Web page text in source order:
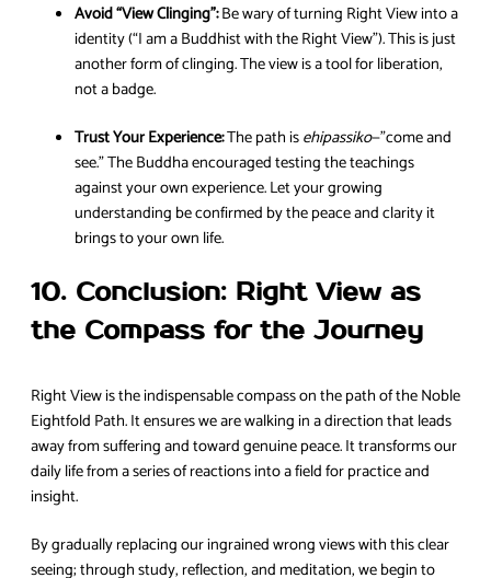
Avoid “View Clinging”:Be wary of turning Right View into a
identity (“I am a Buddhist with the Right View”). This is just
another form of clinging. The view is a tool for liberation,
not a badge.
Trust Your Experience:The path isehipassiko—”come and
see.” The Buddha encouraged testing the teachings
against your own experience. Let your growing
understanding be confirmed by the peace and clarity it
brings to your own life.
10. Conclusion: Right View as
the Compass for the Journey
Right View is the indispensable compass on the path of the Noble
Eightfold Path. It ensures we are walking in a direction that leads
away from suffering and toward genuine peace. It transforms our
daily life from a series of reactions into a field for practice and
insight.
By gradually replacing our ingrained wrong views with this clear
seeing; through study, reflection, and meditation, we begin to